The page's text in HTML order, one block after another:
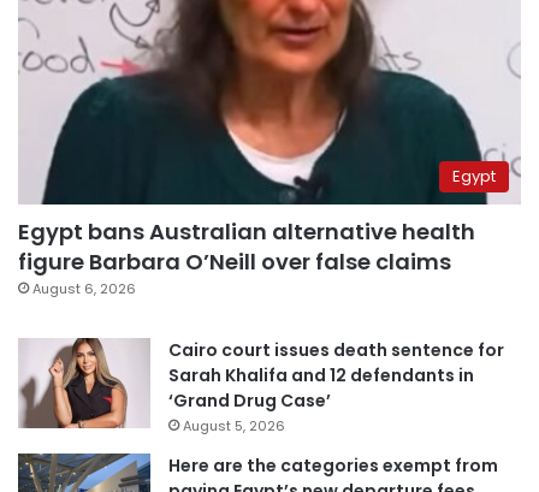
Egypt
Egypt bans Australian alternative health
figure Barbara O’Neill over false claims
August 6, 2026
Cairo court issues death sentence for
Sarah Khalifa and 12 defendants in
‘Grand Drug Case’
August 5, 2026
Here are the categories exempt from